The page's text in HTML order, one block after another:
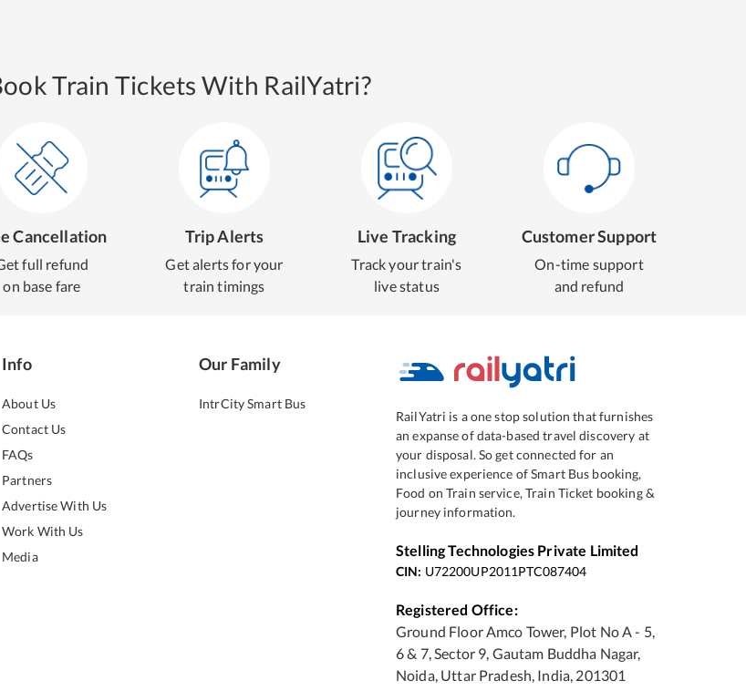
Train Tickets With RailYatri?
Cancellation
full refund
on base fare
Trip Alerts
Get alerts for your
train timings
Live Tracking
Track your train's
live status
Customer Support
On-time support
and refund
Info
About Us
Contact Us
FAQs
Partners
Advertise With Us
Work With Us
Media
Our Family
IntrCity Smart Bus
RailYatri is a one stop solution that furnishes
an expanse of data-based travel discovery at
your disposal. So get connected for an
inclusive experience of Smart Bus booking,
Food on Train service, Train Ticket booking &
journey information.
Stelling Technologies Private Limited
CIN: U72200UP2011PTC087404
Registered Office:
Ground Floor Amco Tower, Plot No A - 5,
6 & 7, Sector 9, Gautam Buddha Nagar,
Noida, Uttar Pradesh, India, 201301